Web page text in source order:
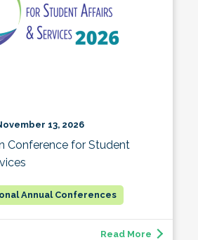
13, 2026
Conference for Student
Annual Conferences
Read More